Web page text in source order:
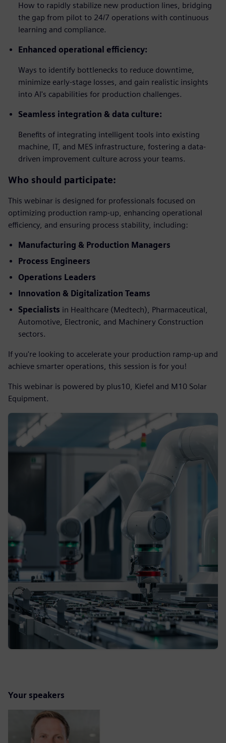
How to rapidly stabilize new production lines, bridging
the gap from pilot to 24/7 operations with continuous
learning and compliance.
Enhanced operational efficiency:
Ways to identify bottlenecks to reduce downtime,
minimize early-stage losses, and gain realistic insights
into AI's capabilities for production challenges.
Seamless integration & data culture:
Benefits of integrating intelligent tools into existing
machine, IT, and MES infrastructure, fostering a data-
driven improvement culture across your teams.
Who should participate:
This webinar is designed for professionals focused on
optimizing production ramp-up, enhancing operational
efficiency, and ensuring process stability, including:
Manufacturing & Production Managers
Process Engineers
Operations Leaders
Innovation & Digitalization Teams
Specialists in Healthcare (Medtech), Pharmaceutical,
Automotive, Electronic, and Machinery Construction
sectors.
If you're looking to accelerate your production ramp-up and
achieve smarter operations, this session is for you!
This webinar is powered by plus10, Kiefel and M10 Solar
Equipment.
Your speakers